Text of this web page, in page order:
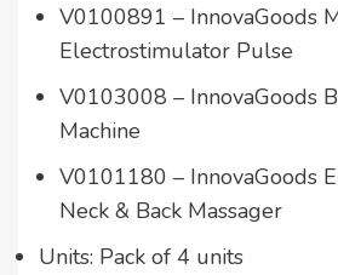
V0100891 – InnovaGoods
Electrostimulator Pulse
V0103008 – InnovaGoods
Machine
V0101180 – InnovaGoods
Neck & Back Massager
Units: Pack of 4 units